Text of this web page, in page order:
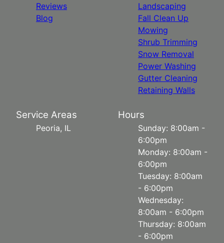
Reviews
Blog
Landscaping
Fall Clean Up
Mowing
Shrub Trimming
Snow Removal
Power Washing
Gutter Cleaning
Retaining Walls
Service Areas
Peoria, IL
Hours
Sunday: 8:00am -
6:00pm
Monday: 8:00am -
6:00pm
Tuesday: 8:00am
- 6:00pm
Wednesday:
8:00am - 6:00pm
Thursday: 8:00am
- 6:00pm